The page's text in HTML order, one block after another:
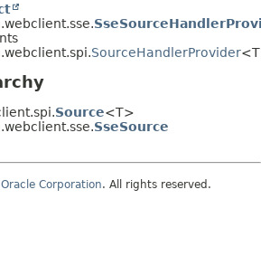
SourceHandlerProvider
Source<T>
SseSource
Oracle Corporation. All rights reserved.